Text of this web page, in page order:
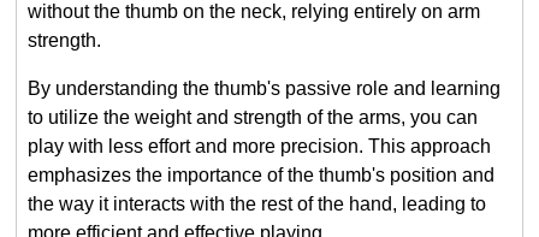
without the thumb on the neck, relying entirely on arm
strength.
By understanding the thumb's passive role and learning
to utilize the weight and strength of the arms, you can
play with less effort and more precision. This approach
emphasizes the importance of the thumb's position and
the way it interacts with the rest of the hand, leading to